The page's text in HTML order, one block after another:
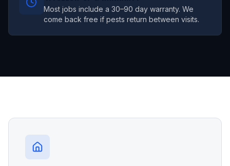
Most jobs include a 30–90 day warranty. We
come back free if pests return between visits.